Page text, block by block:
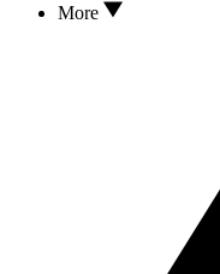
More